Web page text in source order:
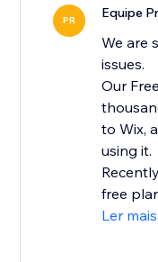
PR Equipe
We are
issues.
Our
to Wix,
using it.
free
Ler mais